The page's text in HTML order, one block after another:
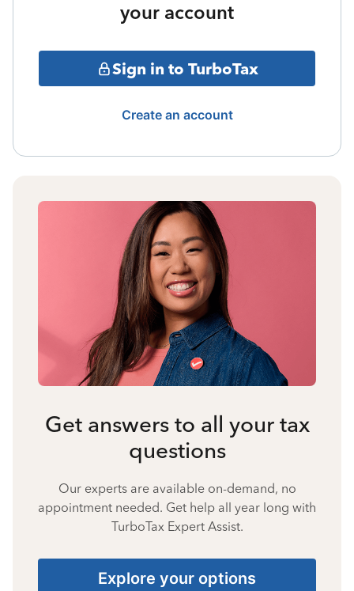
your account
Sign in to TurboTax
Create an account
Get answers to all your tax
questions
Our experts are available on-demand, no
appointment needed. Get help all year long with
TurboTax Expert Assist.
Explore your options